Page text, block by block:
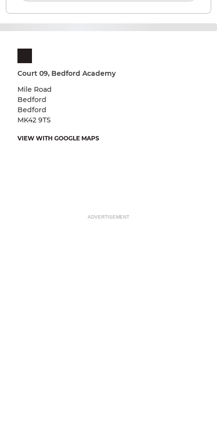
Court 09, Bedford Academy
Mile Road
Bedford
Bedford
MK42 9TS
VIEW WITH GOOGLE MAPS
ADVERTISEMENT